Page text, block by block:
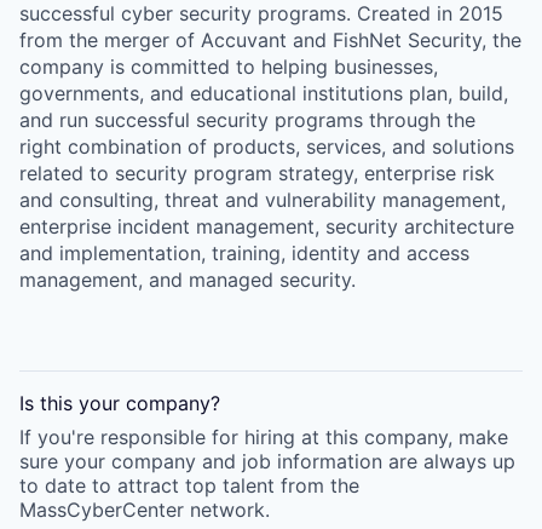
successful cyber security programs. Created in 2015
from the merger of Accuvant and FishNet Security, the
company is committed to helping businesses,
governments, and educational institutions plan, build,
and run successful security programs through the
right combination of products, services, and solutions
related to security program strategy, enterprise risk
and consulting, threat and vulnerability management,
enterprise incident management, security architecture
and implementation, training, identity and access
management, and managed security.
Is this your company?
If you're responsible for hiring at this company, make
sure your company and job information are always up
to date to attract top talent from the
MassCyberCenter network.